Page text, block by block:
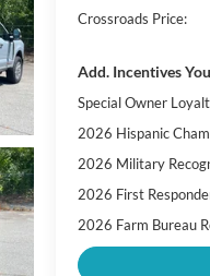
Crossroads Price:
Add. Incentives
Special Owner
2026 Hispanic
2026 Military
2026 First
2026 Farm Bureau